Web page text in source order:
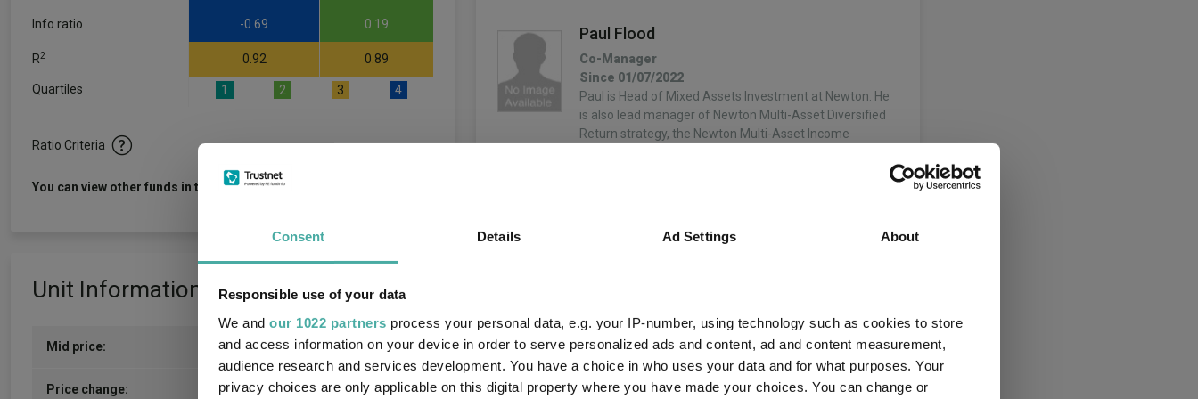
Consent Details Ad Settings About
Responsible use of your data
We and our 1022 partners process your personal data, e.g. your IP-number, using technology such as cookies to store
and access information on your device in order to serve personalized ads and content, ad and content measurement,
audience research and services development. You have a choice in who uses your data and for what purposes. Your
privacy choices are only applicable on this digital property where you have made your choices. You can change or
Info ratio -0.69 0.19
R2 0.92 0.89
Quartiles 1 2 3 4
Ratio Criteria
You can view other funds in this sector
Paul Flood
Co-Manager
Since 01/07/2022
Paul is Head of Mixed Assets Investment at Newton. He
is also lead manager of Newton Multi-Asset Diversified
Return strategy, the Newton Multi-Asset Income
Simon Nichols
charities team responsible for managing both global
in 2001 and was responsible for research into…
More...
Unit Information
Mid price: 908.9400p (05/08/2026)
Price change: 6.8200p / 0.76%
Fund Type: OEIC
Group Name: BNY Mellon Fund Managers Ltd